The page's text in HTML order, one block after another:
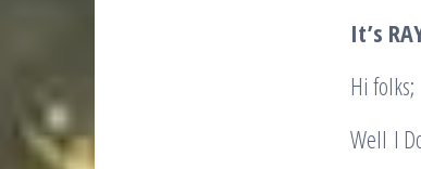
It’s
Hi folks;
Well I